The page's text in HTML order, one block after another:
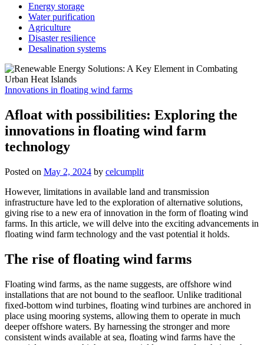
Energy storage
Water purification
Agriculture
Disaster resilience
Desalination systems
Innovations in floating wind farms
Afloat with possibilities: Exploring the
innovations in floating wind farm
technology
Posted on May 2, 2024 by celcumplit
However, limitations in available land and transmission
infrastructure have led to the exploration of alternative solutions,
giving rise to a new era of innovation in the form of floating wind
farms. In this article, we will delve into the exciting advancements in
floating wind farm technology and the vast potential it holds.
The rise of floating wind farms
Floating wind farms, as the name suggests, are offshore wind
installations that are not bound to the seafloor. Unlike traditional
fixed-bottom wind turbines, floating wind turbines are anchored in
place using mooring systems, allowing them to operate in much
deeper offshore waters. By harnessing the stronger and more
consistent winds available at sea, floating wind farms have the